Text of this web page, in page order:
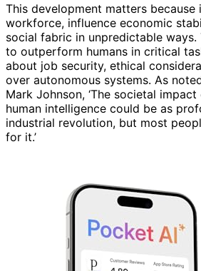
This development matters
workforce, influence economic
social fabric in unpredictable
to outperform humans in critical
about job security, ethical
over autonomous systems. As
Mark Johnson, ‘The societal
human intelligence could be as
industrial revolution, but most
for it.’